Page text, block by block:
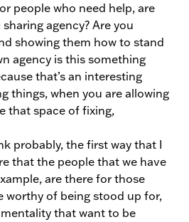
people who need help, are
agency? Are you
showing them how to stand
agency is this something
that’s an interesting
things, when you are allowing
that space of fixing,
probably, the first way that I
that the people that we have
are there for those
worthy of being stood up for,
that want to be